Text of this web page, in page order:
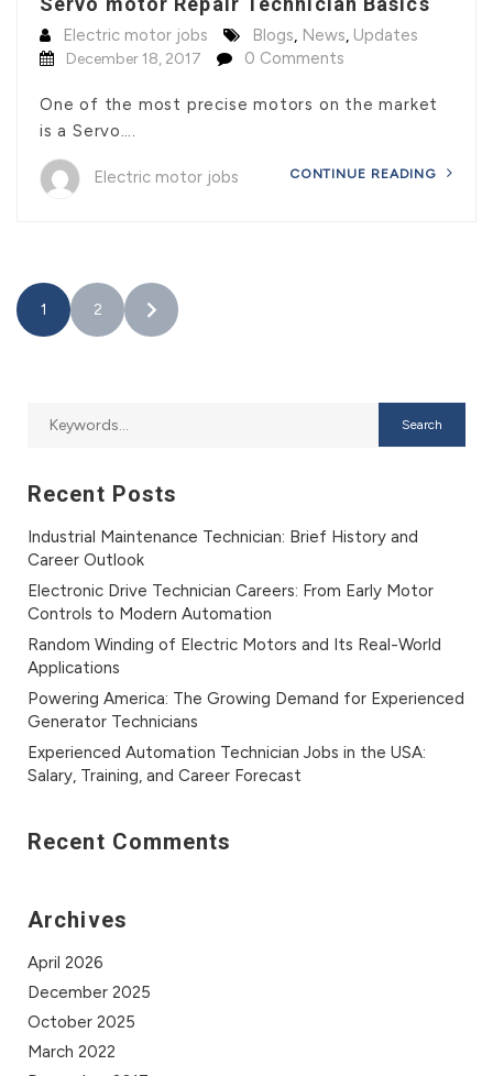
Electric motor jobs Blogs, News, Updates
December 18, 2017 0 Comments
One of the most precise motors on the market
is a Servo….
Electric motor jobs CONTINUE READING
1 2
Recent Posts
Industrial Maintenance Technician: Brief History and
Career Outlook
Electronic Drive Technician Careers: From Early Motor
Controls to Modern Automation
Random Winding of Electric Motors and Its Real-World
Applications
Powering America: The Growing Demand for Experienced
Generator Technicians
Experienced Automation Technician Jobs in the USA:
Salary, Training, and Career Forecast
Recent Comments
Archives
April 2026
December 2025
October 2025
March 2022